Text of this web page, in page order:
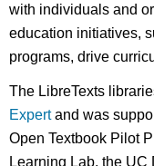
with individuals and
education initiatives,
programs, drive
The LibreTexts
Expertand was
Open Textbook Pilot
Learning Lab, the UC